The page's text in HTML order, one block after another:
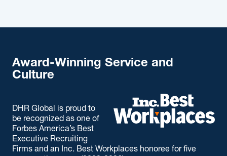
Award-Winning Service and
Culture
DHR Global is proud to
be recognized as one of
Forbes America’s Best
Executive Recruiting
Firms and an Inc. Best Workplaces honoree for five